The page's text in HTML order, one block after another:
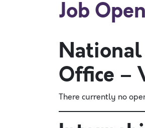
Job
Office –
There currently no